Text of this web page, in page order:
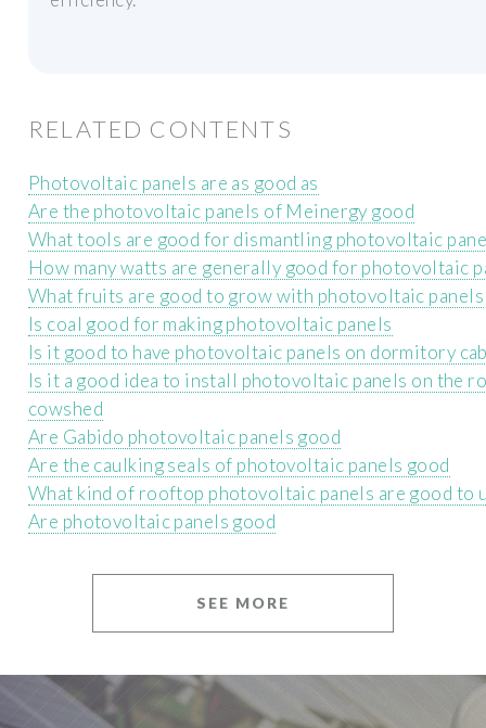
RELATED CONTENTS
Photovoltaic panels are as good as
Are the photovoltaic panels of Meinergy good
What tools are good for dismantling photovoltaic
How many watts are generally good for photovoltaic
What fruits are good to grow with photovoltaic panels
Is coal good for making photovoltaic panels
Is it good to have photovoltaic panels on dormitory
Is it a good idea to install photovoltaic panels on the
cowshed
Are Gabido photovoltaic panels good
Are the caulking seals of photovoltaic panels good
What kind of rooftop photovoltaic panels are good to
Are photovoltaic panels good
SEE MORE